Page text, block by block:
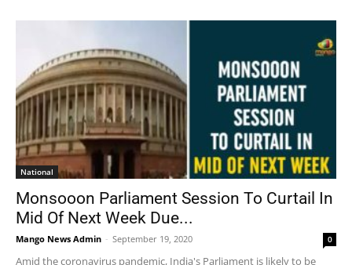
National
Monsooon Parliament Session To Curtail In
Mid Of Next Week Due...
Mango News Admin - September 19, 2020 0
Amid the coronavirus pandemic, India's Parliament is likely to be